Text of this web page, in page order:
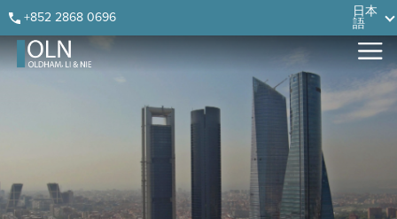
Skip
to
primary
Skip
to
main
Skip
to
primary
Skip
to
footer
+852 2868 0696
日本
語